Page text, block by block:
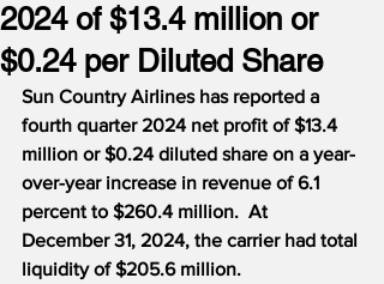
2024 of $13.4 million or
$0.24 per Diluted Share
Sun Country Airlines has reported a
fourth quarter 2024 net profit of $13.4
million or $0.24 diluted share on a year-
over-year increase in revenue of 6.1
percent to $260.4 million.  At
December 31, 2024, the carrier had total
liquidity of $205.6 million.